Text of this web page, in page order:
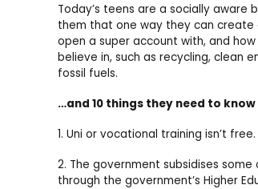
Today’s teens are a socially
them that one way they can create
open a super account with, and
believe in, such as recycling, clean
fossil fuels.
…and 10 things they need to
1. Uni or vocational training isn’t free.
2. The government subsidises
through the government’s Higher